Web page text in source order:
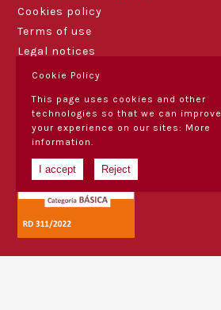
Cookies policy
Terms of use
Legal notices
Cookie Policy
This page uses cookies and other
technologies so that we can improve
your experience on our sites: More
information.
I accept Reject